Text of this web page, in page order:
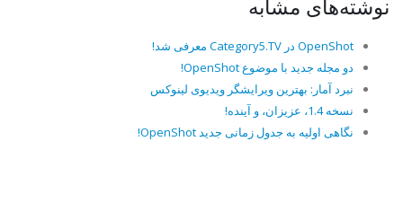
نوشته‌های مشابه
OpenShot در Category5.TV معرفی شد!
دو مجله جدید با موضوع OpenShot!
نبرد آمار: بهترین ویرایشگر ویدیوی لینوکس
نسخه 1.4، عزیزان، و آینده!
نگاهی اولیه به جدول زمانی جدید OpenShot!